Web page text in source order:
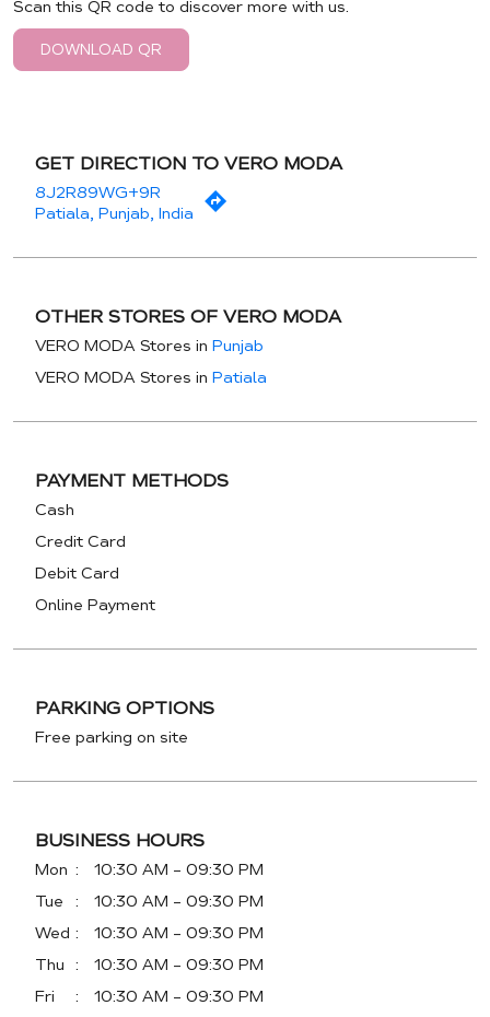
Scan this QR code to discover more with us.
DOWNLOAD QR
GET DIRECTION TO VERO MODA
8J2R89WG+9R
Patiala, Punjab, India
OTHER STORES OF VERO MODA
VERO MODA Stores in Punjab
VERO MODA Stores in Patiala
PAYMENT METHODS
Cash
Credit Card
Debit Card
Online Payment
PARKING OPTIONS
Free parking on site
BUSINESS HOURS
Mon
10:30 AM - 09:30 PM
Tue
10:30 AM - 09:30 PM
Wed
10:30 AM - 09:30 PM
Thu
10:30 AM - 09:30 PM
Fri
10:30 AM - 09:30 PM